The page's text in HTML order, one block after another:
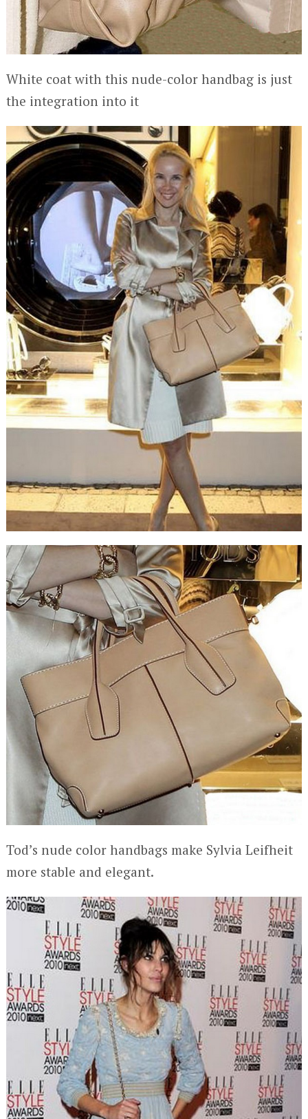
White coat with this nude-color handbag is just
the integration into it
Tod’s nude color handbags make Sylvia Leifheit
more stable and elegant.